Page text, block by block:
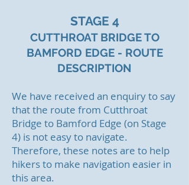
STAGE 4
CUTTHROAT BRIDGE TO
BAMFORD EDGE - ROUTE
DESCRIPTION
We have received an enquiry to say
that the route from Cutthroat
Bridge to Bamford Edge (on Stage
4) is not easy to navigate.
Therefore, these notes are to help
hikers to make navigation easier in
this area.